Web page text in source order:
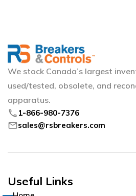
We stock Canada’s largest
used/tested, obsolete, and
apparatus.
phone 1-866-980-7376
mailsales@rsbreakers.com
Useful Links